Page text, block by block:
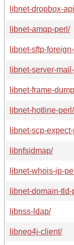
libnet-dropbox-
libnet-amqp-perl/
libnet-sftp-
libnet-server-
libnet-frame-
libnet-hotline-perl/
libnet-scp-
libnfsidmap/
libnet-whois-ip-
libnet-domain-tld-
libnss-ldap/
libneo4j-client/